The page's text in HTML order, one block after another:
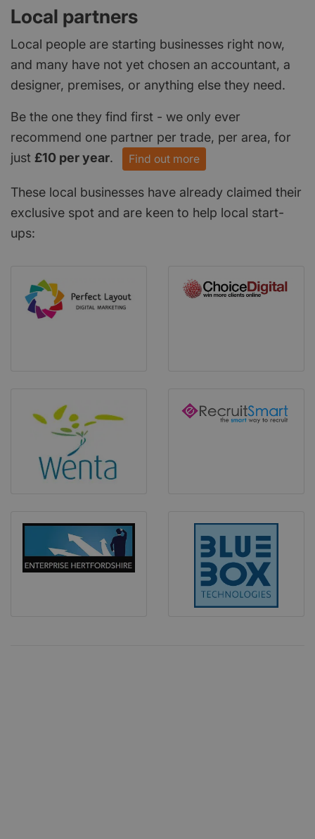
Local partners
Local people are starting businesses right now,
and many have not yet chosen an accountant, a
designer, premises, or anything else they need.
Be the one they find first - we only ever
recommend one partner per trade, per area, for
just £10 per year. Find out more
These local businesses have already claimed their
exclusive spot and are keen to help local start-
ups: